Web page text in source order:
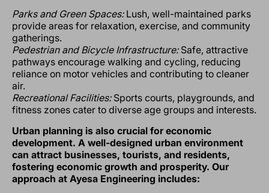
Parks and Green Spaces:Lush, well-maintained parks
provide areas for relaxation, exercise, and community
gatherings.
Pedestrian and Bicycle Infrastructure:Safe, attractive
pathways encourage walking and cycling, reducing
reliance on motor vehicles and contributing to cleaner
air.
Recreational Facilities:Sports courts, playgrounds, and
fitness zones cater to diverse age groups and interests.
Urban planning is also crucial for economic
development. A well-designed urban environment
can attract businesses, tourists, and residents,
fostering economic growth and prosperity. Our
approach at Ayesa Engineering includes: